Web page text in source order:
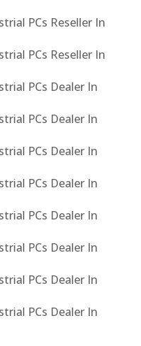
PCs Reseller In
PCs Reseller In
PCs Dealer In
PCs Dealer In
PCs Dealer In
PCs Dealer In
PCs Dealer In
PCs Dealer In
PCs Dealer In
PCs Dealer In